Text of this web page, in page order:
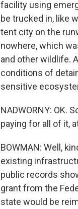
facility using
be trucked in, like
tent city on the
nowhere, which
and other wildlife.
conditions of
sensitive
NADWORNY: OK.
paying for all of it,
BOWMAN: Well,
existing
public records
grant from the
state would be